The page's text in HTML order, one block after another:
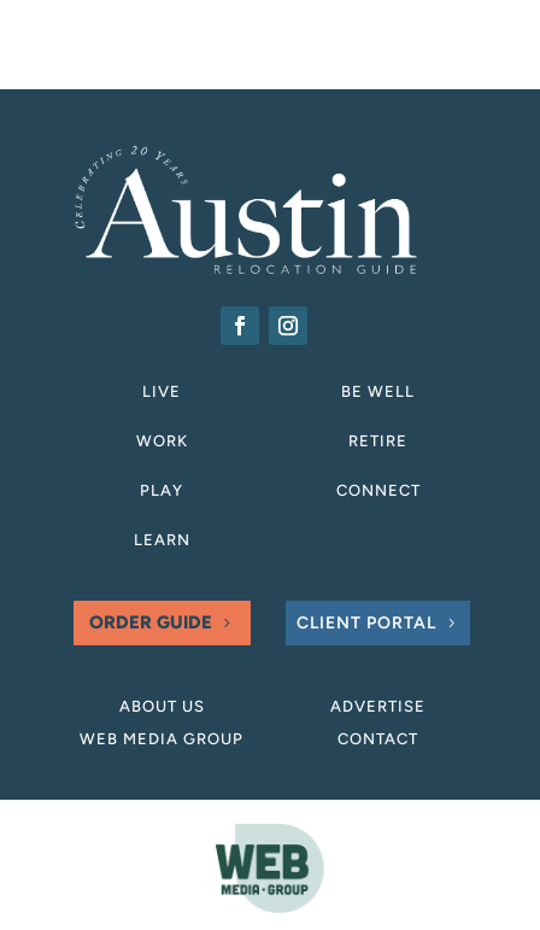
LIVE
WORK
PLAY
LEARN
BE WELL
RETIRE
CONNECT
ORDER GUIDE CLIENT PORTAL
ABOUT US
WEB MEDIA GROUP
ADVERTISE
CONTACT